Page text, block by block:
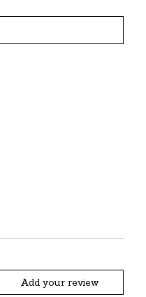
Add your review